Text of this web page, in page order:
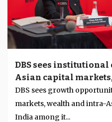
Lists And Rankings
Our Products
Language
DBS sees
Asian capital
DBS sees growth
markets, wealth and intra-
India among it...